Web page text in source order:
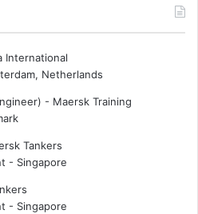
International
Netherlands
- Maersk Training
Tankers
- Singapore
- Singapore